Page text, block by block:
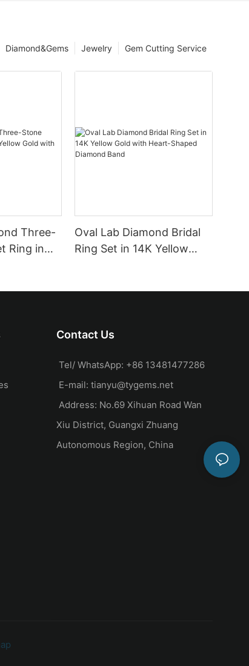
Gem Cutting Service
Jewelry
Diamond&Gems
Three-
Ring in
Oval Lab Diamond Bridal
Ring Set in 14K Yellow
Contact Us
Tel/ WhatsApp: +86 13481477286
E-mail: tianyu@tygems.net
Address: No.69 Xihuan Road Wan
Xiu District, Guangxi Zhuang
Autonomous Region, China